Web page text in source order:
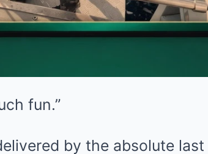
fun.”
by the absolute